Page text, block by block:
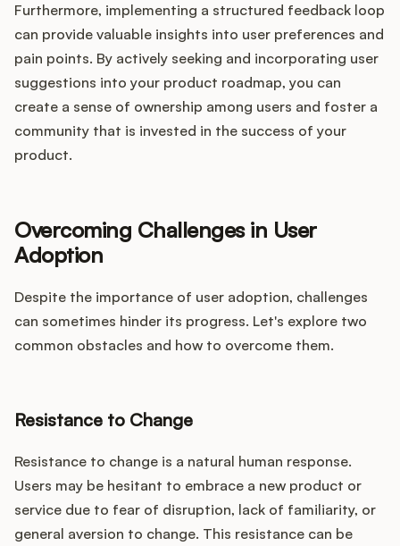
Furthermore, implementing a structured feedback loop
can provide valuable insights into user preferences and
pain points. By actively seeking and incorporating user
suggestions into your product roadmap, you can
create a sense of ownership among users and foster a
community that is invested in the success of your
product.
Overcoming Challenges in User
Adoption
Despite the importance of user adoption, challenges
can sometimes hinder its progress. Let's explore two
common obstacles and how to overcome them.
Resistance to Change
Resistance to change is a natural human response.
Users may be hesitant to embrace a new product or
service due to fear of disruption, lack of familiarity, or
general aversion to change. This resistance can be